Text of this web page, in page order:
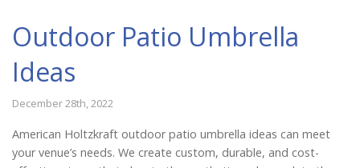
Outdoor Patio Umbrella
Ideas
December 28th, 2022
American Holtzkraft outdoor patio umbrella ideas can meet
your venue’s needs. We create custom, durable, and cost-